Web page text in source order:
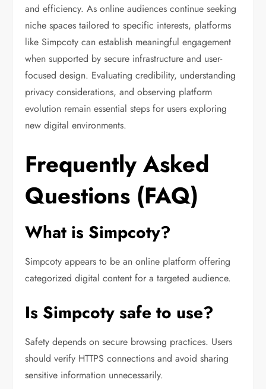
and efficiency. As online audiences continue seeking
niche spaces tailored to specific interests, platforms
like Simpcoty can establish meaningful engagement
when supported by secure infrastructure and user-
focused design. Evaluating credibility, understanding
privacy considerations, and observing platform
evolution remain essential steps for users exploring
new digital environments.
Frequently Asked
Questions (FAQ)
What is Simpcoty?
Simpcoty appears to be an online platform offering
categorized digital content for a targeted audience.
Is Simpcoty safe to use?
Safety depends on secure browsing practices. Users
should verify HTTPS connections and avoid sharing
sensitive information unnecessarily.